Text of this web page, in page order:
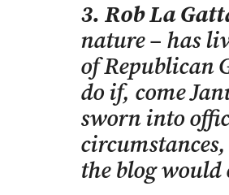
3. Rob La
nature – has
of Republican
do if, come
sworn into
the blog would